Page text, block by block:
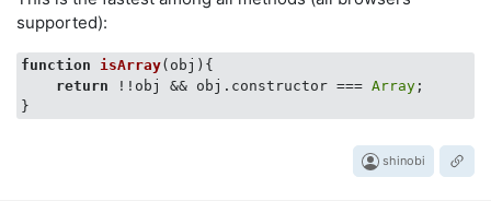
supported):
function isArray( obj ) {
return !!obj && obj.constructor === Array ;
shinobi